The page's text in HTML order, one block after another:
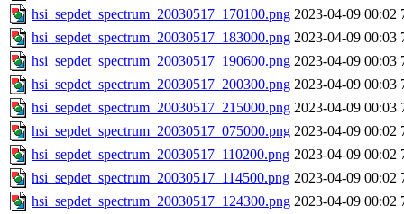
hsi_sepdet_spectrum_20030517_170100.png 2023-04-09 00:02
hsi_sepdet_spectrum_20030517_183000.png 2023-04-09 00:03
hsi_sepdet_spectrum_20030517_190600.png 2023-04-09 00:03
hsi_sepdet_spectrum_20030517_200300.png 2023-04-09 00:03
hsi_sepdet_spectrum_20030517_215000.png 2023-04-09 00:03
hsi_sepdet_spectrum_20030517_075000.png 2023-04-09 00:02
hsi_sepdet_spectrum_20030517_110200.png 2023-04-09 00:02
hsi_sepdet_spectrum_20030517_114500.png 2023-04-09 00:02
hsi_sepdet_spectrum_20030517_124300.png 2023-04-09 00:02